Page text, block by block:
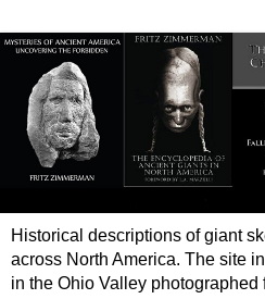
Historical descriptions of giant
across North America. The site
in the Ohio Valley photographed